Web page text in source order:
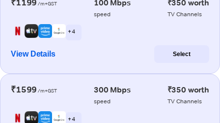
₹1199 /m+GST 100 Mbps
speed
₹350 worth
TV Channels
+ 4
View Details Select
₹1599 /m+GST 300 Mbps
speed
₹350 worth
TV Channels
+ 4